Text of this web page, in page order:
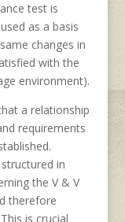
test is
as a basis
changes in
with the
environment).
a relationship
requirements
in
the V & V
therefore
is crucial